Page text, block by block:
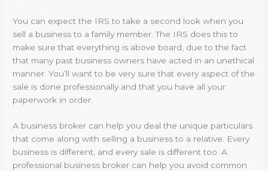
You can expect the IRS to take a second look when you
sell a business to a family member. The IRS does this to
make sure that everything is above board, due to the fact
that many past business owners have acted in an unethical
manner. You’ll want to be very sure that every aspect of the
sale is done professionally and that you have all your
paperwork in order.
A business broker can help you deal the unique particulars
that come along with selling a business to a relative. Every
business is different, and every sale is different too. A
professional business broker can help you avoid common